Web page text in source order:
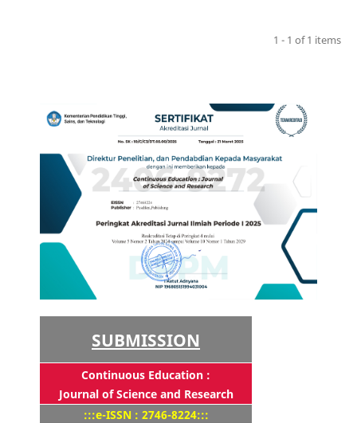
1 - 1 of 1 items
SUBMISSION
Continuous Education :
Journal of Science and Research
:::e-ISSN : 2746-8224:::